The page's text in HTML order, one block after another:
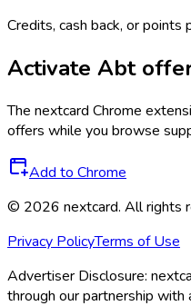
Credits, cash back, or
Activate Abt
The nextcard Chrome
offers while you browse
Add to Chrome
© 2026 nextcard. All rights
Privacy PolicyTerms of Use
Advertiser Disclosure:
through our partnership with